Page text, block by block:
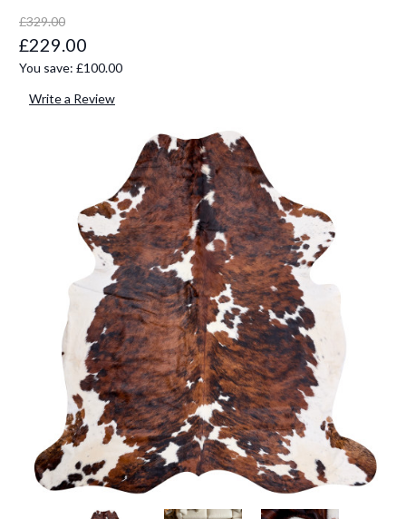
£329.00
£229.00
You save: £100.00
Write a Review